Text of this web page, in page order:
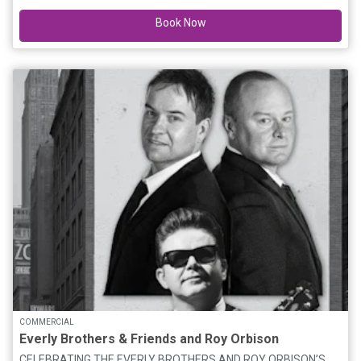
television series, with an original story by Bluey creator Joe
Brumm, and new music by Bluey composer, Joff Bush. Join the
featuring brilliantly created puppets, this is Bluey as you’ve
never seen it before, brought to real life. “A glorious celebration
of everything you love about the show” ★★★★★ The
Guardian Bluey’s Big Play is presented by BBC Studios and
Andrew Kay in association with Windmill Theatre Co. Premium
Meet & Greet Offer Each attendee (including all parents) must
hold a valid Premium Meet & Greet ticket to Bluey’s Big Play to
gain exclusive access to: Premium Seating Post-show Meet &
Greet with the Bluey costume character Bluey's Big Play Official
VIP Lanyard Bluey's Big Play VIP Sticker A strictly limited
number of Premium Meet & Greet packages are available.
Book Now
COMMERCIAL
Everly Brothers & Friends and Roy Orbison